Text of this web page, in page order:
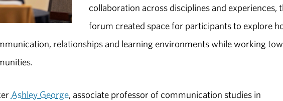
collaboration across disciplines and experiences,
forum created space for participants to explore
relationships and learning environments while working
Ashley George, associate professor of communication studies in